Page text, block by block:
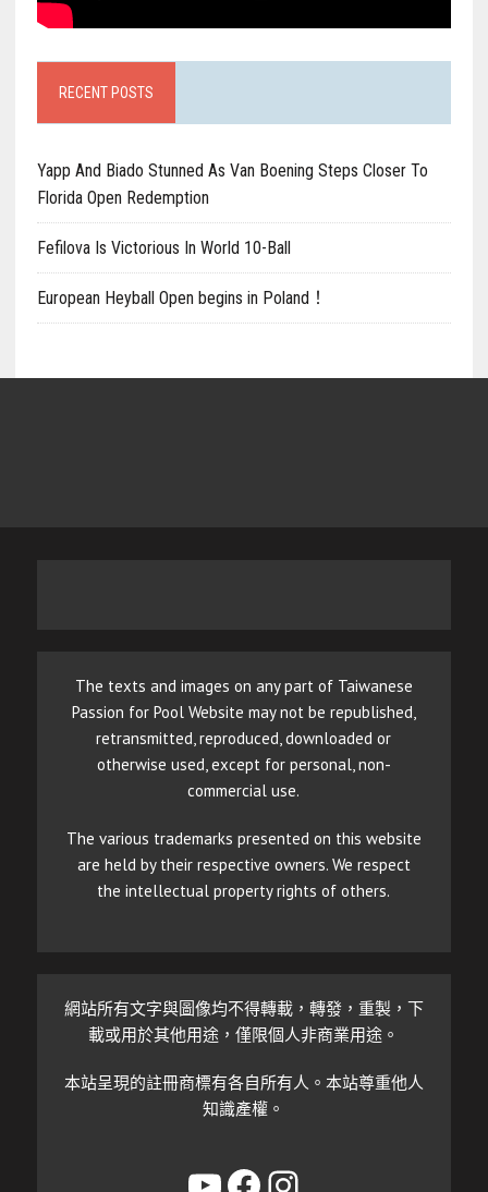
RECENT POSTS
Yapp And Biado Stunned As Van Boening Steps Closer To
Florida Open Redemption
Fefilova Is Victorious In World 10-Ball
European Heyball Open begins in Poland！
The texts and images on any part of Taiwanese
Passion for Pool Website may not be republished,
retransmitted, reproduced, downloaded or
otherwise used, except for personal, non-
commercial use.
The various trademarks presented on this website
are held by their respective owners. We respect
the intellectual property rights of others.
網站所有文字與圖像均不得轉載，轉發，重製，下
載或用於其他用途，僅限個人非商業用途。
本站呈現的註冊商標有各自所有人。本站尊重他人
知識產權。